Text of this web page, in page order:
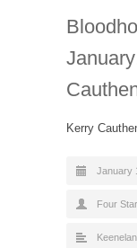
Kerry
January
Four